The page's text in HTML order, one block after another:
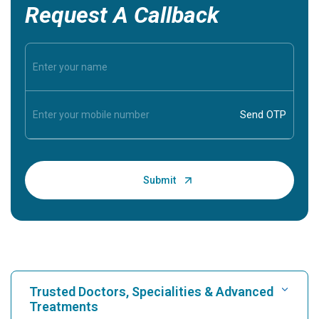
Request A Callback
Trusted Doctors, Specialities & Advanced
Treatments